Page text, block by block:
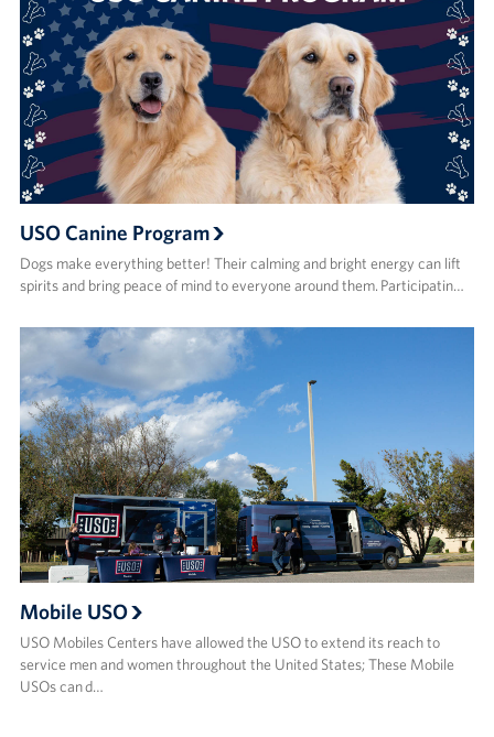
USO Canine Program
Dogs make everything better! Their calming and bright energy can lift
spirits and bring peace of mind to everyone around them. Participatin…
Mobile USO
USO Mobiles Centers have allowed the USO to extend its reach to
service men and women throughout the United States; These Mobile
USOs can d…